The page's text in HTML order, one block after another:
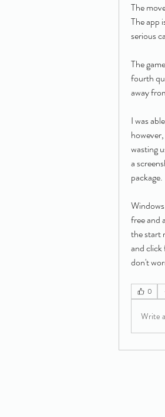
The
The app
serious
The
fourth
away
I was
wasting
a
package.
free and
the start
and click
don't
0
Write